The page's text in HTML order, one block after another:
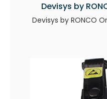
Devisys by
Devisys by RONCO